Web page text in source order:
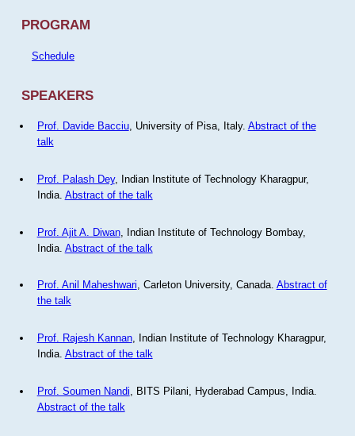
PROGRAM
Schedule
SPEAKERS
Prof. Davide Bacciu, University of Pisa, Italy. Abstract of the
talk
Prof. Palash Dey, Indian Institute of Technology Kharagpur,
India. Abstract of the talk
Prof. Ajit A. Diwan, Indian Institute of Technology Bombay,
India. Abstract of the talk
Prof. Anil Maheshwari, Carleton University, Canada. Abstract of
the talk
Prof. Rajesh Kannan, Indian Institute of Technology Kharagpur,
India. Abstract of the talk
Prof. Soumen Nandi , BITS Pilani, Hyderabad Campus, India.
Abstract of the talk